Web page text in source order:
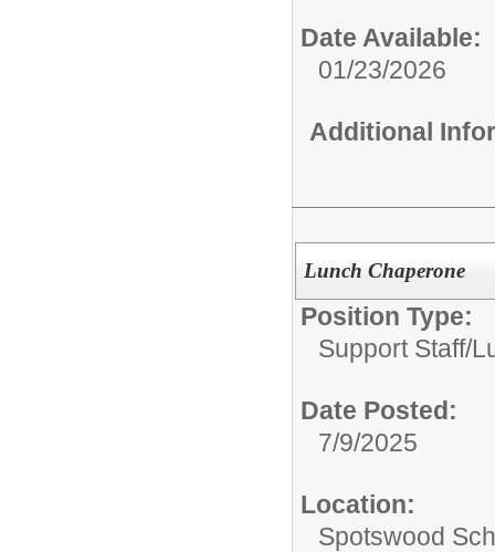
Date Available:
01/23/2026
Additional
Lunch Chaperone
Position Type:
Support Staff/
Date Posted:
7/9/2025
Location:
Spotswood